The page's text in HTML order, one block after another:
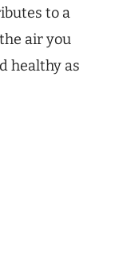
to a
air you
healthy as